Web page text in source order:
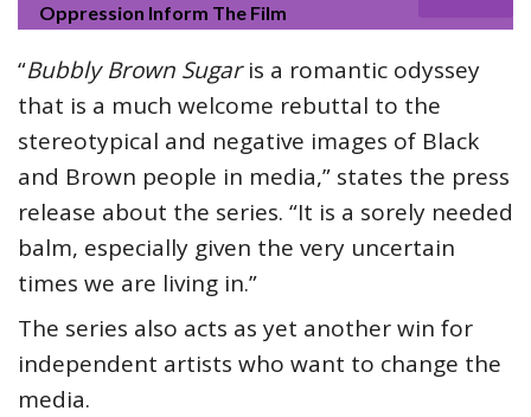
Oppression Inform The Film
“Bubbly Brown Sugaris a romantic odyssey
that is a much welcome rebuttal to the
stereotypical and negative images of Black
and Brown people in media,” states the press
release about the series. “It is a sorely needed
balm, especially given the very uncertain
times we are living in.”
The series also acts as yet another win for
independent artists who want to change the
media.